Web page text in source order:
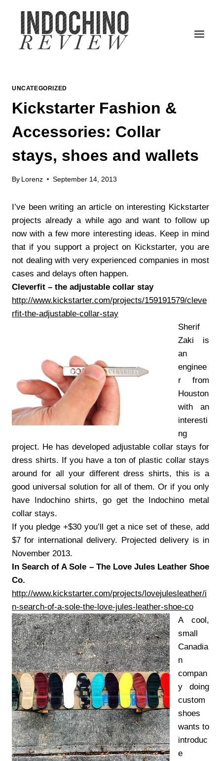
content
UNCATEGORIZED
Kickstarter Fashion &
Accessories: Collar
stays, shoes and wallets
By Lorenz September 14, 2013
I’ve been writing an article on interesting Kickstarter
projects already a while ago and want to follow up
now with a few more interesting ideas. Keep in mind
that if you support a project on Kickstarter, you are
not dealing with very experienced companies in most
cases and delays often happen.
Cleverfit – the adjustable collar stay
http://www.kickstarter.com/projects/159191579/cleve
rfit-the-adjustable-collar-stay
Sherif
Zaki is
an
enginee
r from
Houston
with an
interesti
ng
project. He has developed adjustable collar stays for
dress shirts. If you have a ton of plastic collar stays
around for all your different dress shirts, this is a
good universal solution for all of them. Or if you only
have Indochino shirts, go get the Indochino metal
collar stays.
If you pledge +$30 you’ll get a nice set of these, add
$7 for international delivery. Projected delivery is in
November 2013.
In Search of A Sole – The Love Jules Leather Shoe
Co.
http://www.kickstarter.com/projects/lovejulesleather/i
n-search-of-a-sole-the-love-jules-leather-shoe-co
A cool,
small
Canadia
n
compan
y doing
custom
shoes
wants to
introduc
e